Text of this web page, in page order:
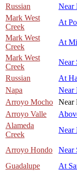
Russian
Near
Mark West
Creek
At
Mark West
Creek
At
Mark West
Creek
Near
Russian
At
Napa
Near
Arroyo Mocho
Near
Arroyo Valle
Alameda
Creek
Near
Arroyo Hondo Near
Guadalupe
At